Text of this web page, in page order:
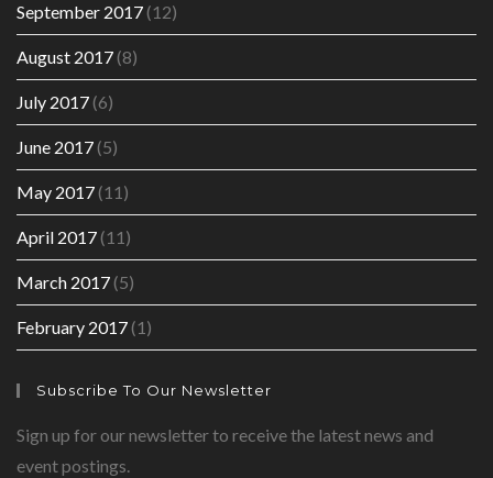
September 2017(12)
August 2017(8)
July 2017(6)
June 2017(5)
May 2017(11)
April 2017(11)
March 2017(5)
February 2017(1)
Subscribe To Our Newsletter
Sign up for our newsletter to receive the latest news and
event postings.